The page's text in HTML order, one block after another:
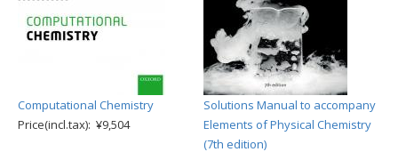
Computational Chemistry
Price(incl.tax): ¥9,504
Solutions Manual to accompany
Elements of Physical Chemistry
(7th edition)